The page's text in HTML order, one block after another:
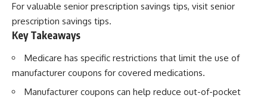
For valuable senior prescription savings tips, visit senior
prescription savings tips.
Key Takeaways
Medicare has specific restrictions that limit the use of
manufacturer coupons for covered medications.
Manufacturer coupons can help reduce out-of-pocket